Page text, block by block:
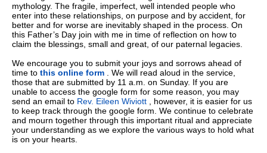
mythology. The fragile, imperfect, well intended people who
enter into these relationships, on purpose and by accident, for
better and for worse are inevitably shaped in the process. On
this Father’s Day join with me in time of reflection on how to
claim the blessings, small and great, of our paternal legacies.
We encourage you to submit your joys and sorrows ahead of
time to this online form
. We will read aloud in the service,
those that are submitted by 11 a.m. on Sunday. If you are
unable to access the google form for some reason, you may
send an email to Rev. Eileen Wiviott
, however, it is easier for us
to keep track through the google form. We continue to celebrate
and mourn together through this important ritual and appreciate
your understanding as we explore the various ways to hold what
is on your hearts.